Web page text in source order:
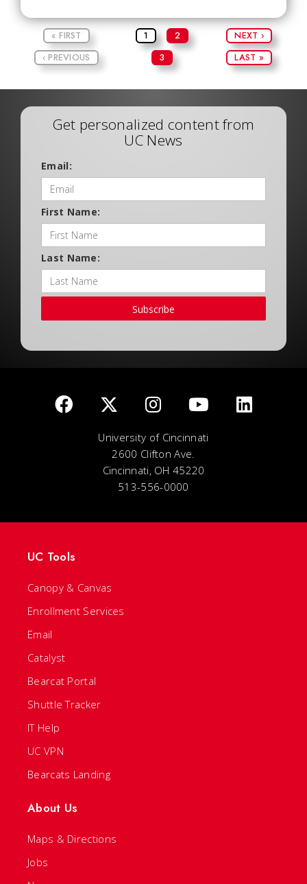
« FIRST
‹ PREVIOUS
1
2
3
NEXT ›
LAST »
Get personalized content from
UC News
Email:
First Name:
Last Name:
Subscribe
University of Cincinnati
2600 Clifton Ave.
Cincinnati, OH 45220
513-556-0000
UC Tools
Canopy & Canvas
Enrollment Services
Email
Catalyst
Bearcat Portal
Shuttle Tracker
IT Help
UC VPN
Bearcats Landing
About Us
Maps & Directions
Jobs